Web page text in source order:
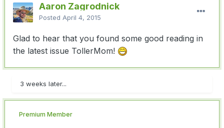
Aaron Zagrodnick
Posted April 4, 2015
Glad to hear that you found some good reading in
the latest issue TollerMom!
3 weeks later...
Premium Member